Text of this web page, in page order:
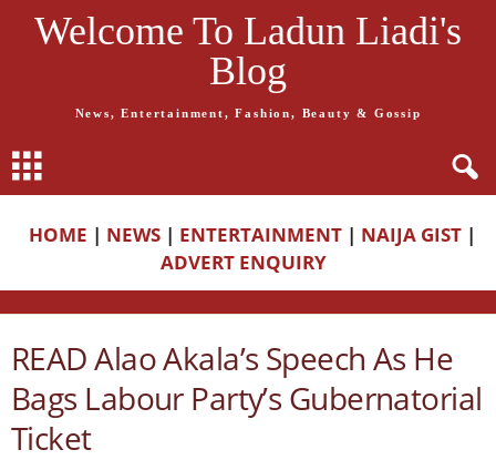
Welcome To Ladun Liadi's
Blog
News, Entertainment, Fashion, Beauty & Gossip
HOME | NEWS | ENTERTAINMENT | NAIJA GIST |
ADVERT ENQUIRY
READ Alao Akala’s Speech As He
Bags Labour Party’s Gubernatorial
Ticket